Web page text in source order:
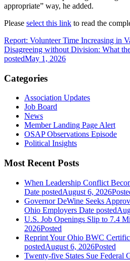
appropriate” way, he added.
Please select this link to read the
Report: Volunteer Time Increasing in
Disagreeing without Division: What
postedMay 1, 2026
Categories
Association Updates
Job Board
News
Member Landing Page Alert
OSAP Observations Episode
Political Insights
Most Recent Posts
When Leadership Conflict
Date postedAugust 6, 2026
Governor DeWine Seeks
Ohio Employers Date posted
U.S. Job Openings Slip to 7.4
2026Posted
Reprint Your Ohio BWC
postedAugust 6, 2026Posted
Twenty-five States Sue Federal